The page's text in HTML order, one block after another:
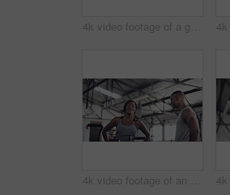
4k video footage of a group of young athletes working out in the gym
4k video footage of an attractive young athletic woman working out on an elliptical machine in the gym